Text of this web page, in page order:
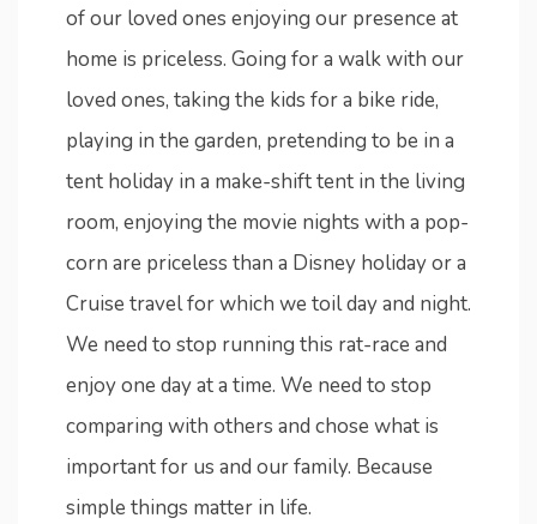
of our loved ones enjoying our presence at
home is priceless. Going for a walk with our
loved ones, taking the kids for a bike ride,
playing in the garden, pretending to be in a
tent holiday in a make-shift tent in the living
room, enjoying the movie nights with a pop-
corn are priceless than a Disney holiday or a
Cruise travel for which we toil day and night.
We need to stop running this rat-race and
enjoy one day at a time. We need to stop
comparing with others and chose what is
important for us and our family. Because
simple things matter in life.